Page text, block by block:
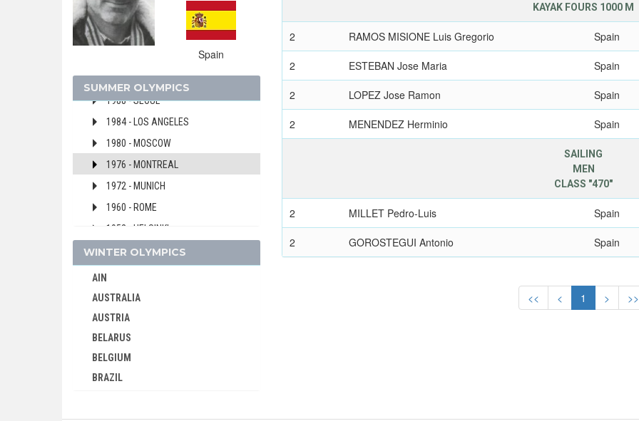
Spain
SUMMER OLYMPICS
2004 - ATHENS
2000 - SYDNEY
1992 - BARCELONA
1988 - SEOUL
1984 - LOS ANGELES
1980 - MOSCOW
1976 - MONTREAL
1972 - MUNICH
1960 - ROME
1952 - HELSINKI
1948 - LONDON
1928 - AMSTERDAM
1920 - ANTWERP
1900 - PARIS
SRI LANKA
SUDAN
SWEDEN
WINTER OLYMPICS
AIN
AUSTRALIA
AUSTRIA
BELARUS
BELGIUM
BRAZIL
CANADA
KAYAK FOURS 1000 M
2 RAMOS MISIONE Luis Gregorio Spain
2 ESTEBAN Jose Maria Spain
2 LOPEZ Jose Ramon Spain
2 MENENDEZ Herminio Spain
SAILING
MEN
CLASS "470"
2 MILLET Pedro-Luis Spain
2 GOROSTEGUI Antonio Spain
<< < 1 > >>